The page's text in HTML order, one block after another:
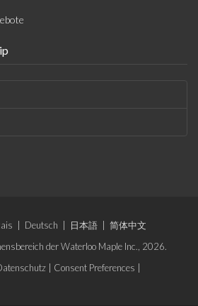
Deutsch 日本語
简体中文
der Waterloo Maple Inc., 2026.
Consent Preferences